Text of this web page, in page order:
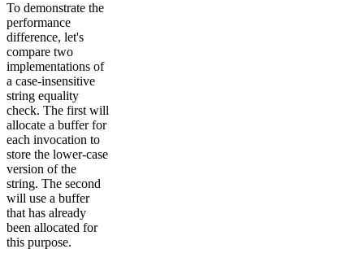
To demonstrate the
performance
difference, let's
compare two
implementations of
a case-insensitive
string equality
check. The first will
allocate a buffer for
each invocation to
store the lower-case
version of the
string. The second
will use a buffer
that has already
been allocated for
this purpose.